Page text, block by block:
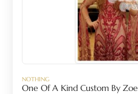
NOTHING
One Of A Kind Custom By